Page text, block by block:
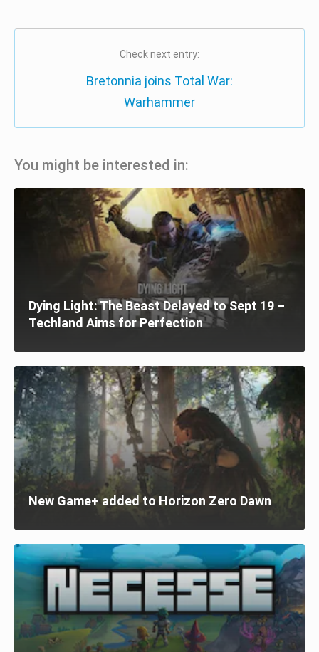
Check next entry:
Bretonnia joins Total War:
Warhammer
You might be interested in:
Dying Light: The Beast Delayed to Sept 19 –
Techland Aims for Perfection
New Game+ added to Horizon Zero Dawn